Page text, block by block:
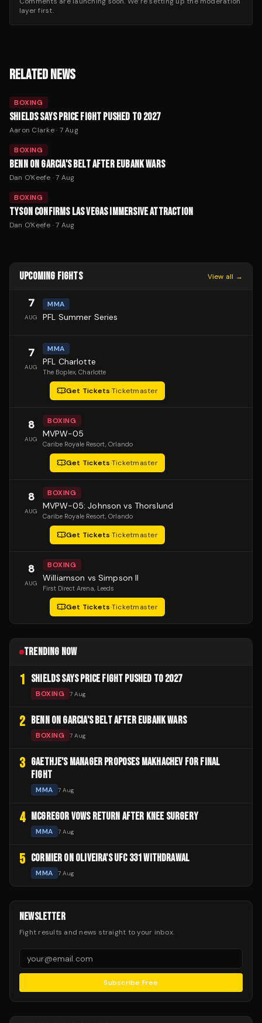
layer first.
RELATED NEWS
BOXING
SHIELDS SAYS PRICE FIGHT PUSHED TO 2027
Aaron Clarke· 7 Aug
BOXING
BENN ON GARCIA'S BELT AFTER EUBANK WARS
Dan O'Keefe ·7 Aug
BOXING
TYSON CONFIRMS LAS VEGAS IMMERSIVE ATTRACTION
Dan O'Keefe ·7 Aug
UPCOMING FIGHTS View all →
7
AUG
MMA
PFL Summer Series
7
AUG
MMA
PFL Charlotte
The Boplex, Charlotte
Get Tickets·Ticketmaster
8
AUG
BOXING
MVPW-05
Caribe Royale Resort, Orlando
Get Tickets·Ticketmaster
8
AUG
BOXING
MVPW-05: Johnson vs Thorslund
Caribe Royale Resort, Orlando
Get Tickets·Ticketmaster
8
AUG
BOXING
Williamson vs Simpson II
First Direct Arena, Leeds
Get Tickets·Ticketmaster
TRENDING NOW
1 SHIELDS SAYS PRICE FIGHT PUSHED TO 2027
BOXING 7 Aug
2 BENN ON GARCIA'S BELT AFTER EUBANK WARS
BOXING 7 Aug
3 GAETHJE'S MANAGER PROPOSES MAKHACHEV FOR FINAL
FIGHT
MMA 7 Aug
4 MCGREGOR VOWS RETURN AFTER KNEE SURGERY
MMA 7 Aug
5 CORMIER ON OLIVEIRA'S UFC 331 WITHDRAWAL
MMA 7 Aug
NEWSLETTER
Fight results and news straight to your inbox.
Subscribe Free